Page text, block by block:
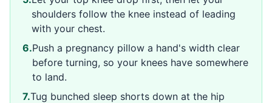
shoulders follow the knee instead of leading
with your chest.
6.Push a pregnancy pillow a hand's width clear
before turning, so your knees have somewhere
to land.
7.Tug bunched sleep shorts down at the hip